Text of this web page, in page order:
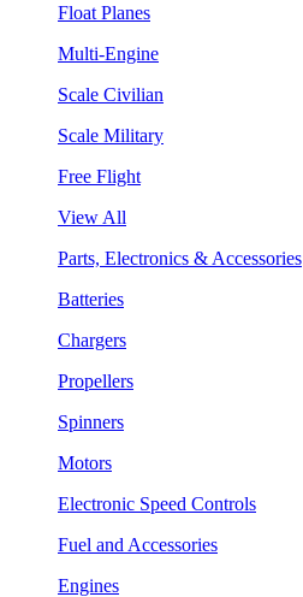
Float Planes
Multi-Engine
Scale Civilian
Scale Military
Free Flight
View All
Parts, Electronics & Accessories
Batteries
Chargers
Propellers
Spinners
Motors
Electronic Speed Controls
Fuel and Accessories
Engines